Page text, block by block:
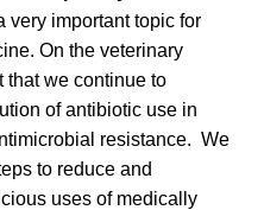
very important topic for
On the veterinary
that we continue to
of antibiotic use in
resistance. We
to reduce and
uses of medically